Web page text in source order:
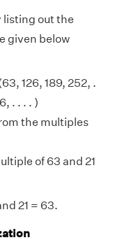
listing out the
given below
126, 189, 252, .
. . . . )
the multiples
of 63 and 21
21 = 63.